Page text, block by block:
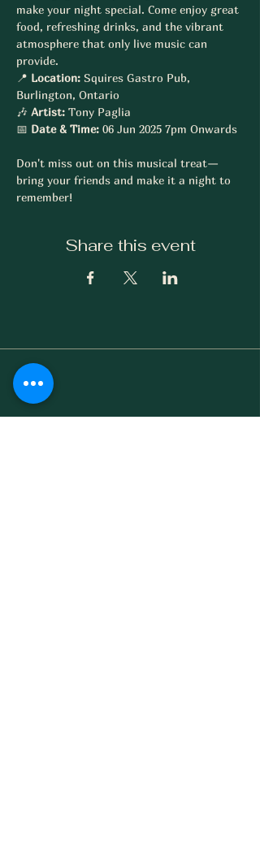
make your night special. Come enjoy great
food, refreshing drinks, and the vibrant
atmosphere that only live music can
provide.
📍 Location: Squires Gastro Pub,
Burlington, Ontario
🎶 Artist: Tony Paglia
📅 Date & Time: 06 Jun 2025 7pm Onwards
Don't miss out on this musical treat—
bring your friends and make it a night to
remember!
Share this event